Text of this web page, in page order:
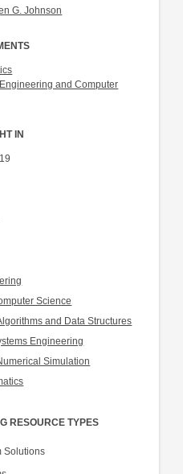
G. Johnson
and Computer
IN
Science
and Data Structures
Engineering
Simulation
RESOURCE TYPES
Solutions